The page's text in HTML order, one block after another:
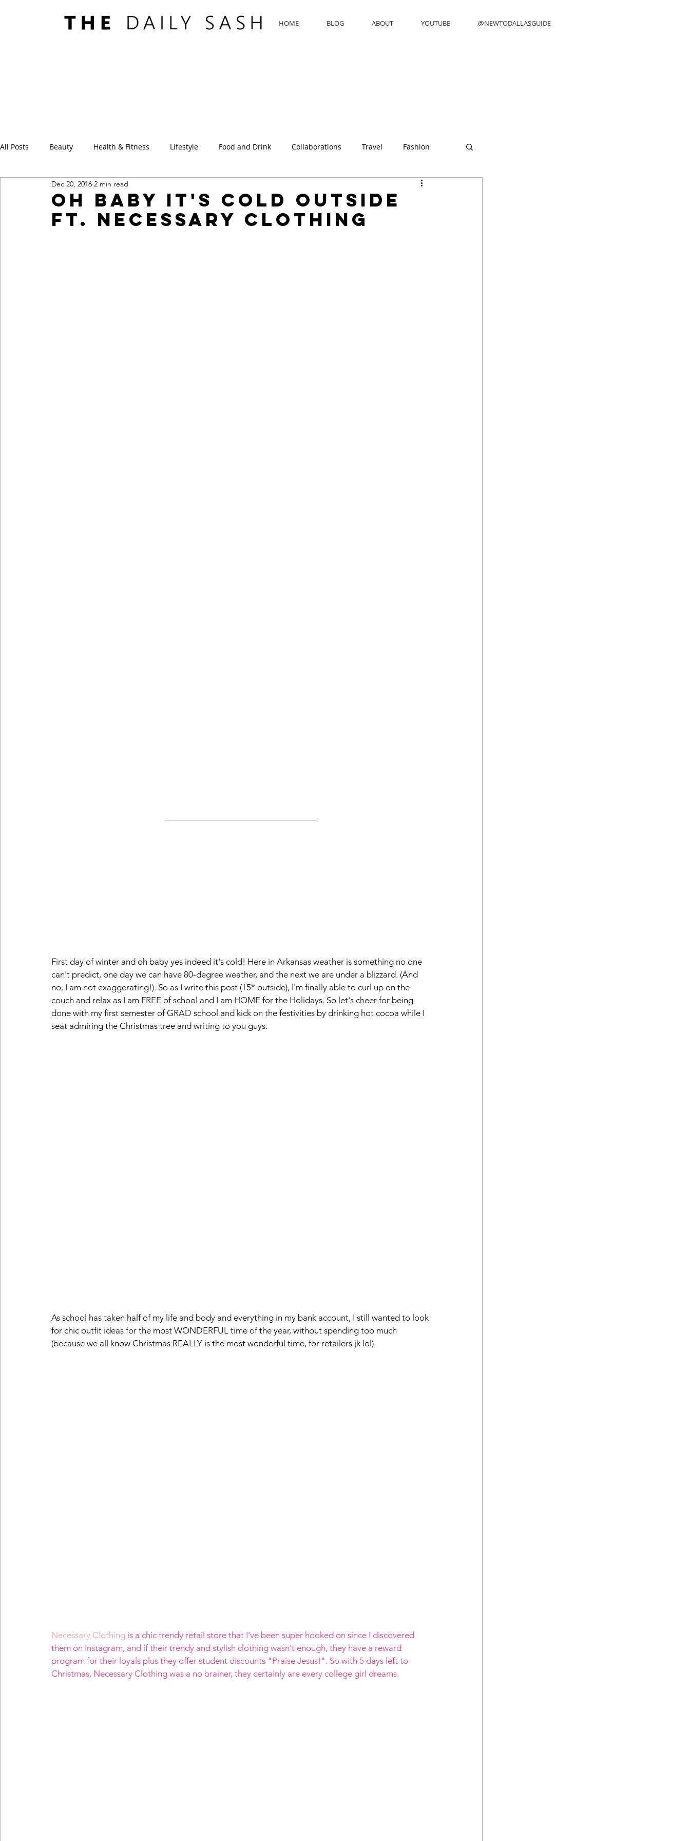
HOME BLOG ABOUT YOUTUBE @NEWTODALLASGUIDE
All Posts Beauty Health & Fitness Lifestyle Food and Drink Collaborations Travel Fashion
Oh Baby It's Cold Outside
ft. Necessary Clothing
Dec 20, 2016 2 min read
First day of winter and oh baby yes indeed it's cold! Here in Arkansas weather is something no one
can't predict, one day we can have 80-degree weather, and the next we are under a blizzard. (And
no, I am not exaggerating!). So as I write this post (15* outside), I'm finally able to curl up on the
couch and relax as I am FREE of school and I am HOME for the Holidays. So let's cheer for being
done with my first semester of GRAD school and kick on the festivities by drinking hot cocoa while I
seat admiring the Christmas tree and writing to you guys.
As school has taken half of my life and body and everything in my bank account, I still wanted to look
for chic outfit ideas for the most WONDERFUL time of the year, without spending too much
(because we all know Christmas REALLY is the most wonderful time, for retailers jk lol).
Necessary Clothing is a chic trendy retail store that I've been super hooked on since I discovered
them on Instagram, and if their trendy and stylish clothing wasn't enough, they have a reward
program for their loyals plus they offer student discounts "Praise Jesus!". So with 5 days left to
Christmas, Necessary Clothing was a no brainer, they certainly are every college girl dreams.